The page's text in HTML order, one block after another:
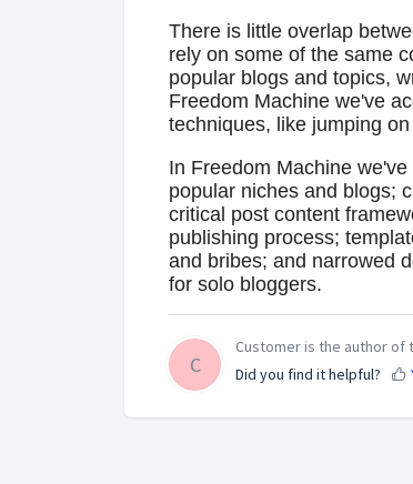
There is little overlap
rely on some of the same
popular blogs and topics,
Freedom Machine we've
techniques, like jumping
In Freedom Machine
popular niches and blogs;
critical post content
publishing process;
and bribes; and narrowed
for solo bloggers.
C
Customer is the author of
Did you find it helpful?